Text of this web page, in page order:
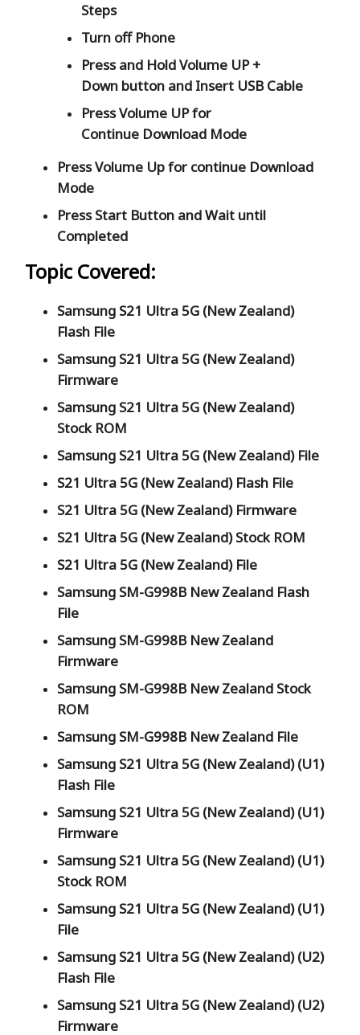
Steps
Turn off Phone
Press and HoldVolume UP +
Down button and Insert USB Cable
PressVolume UPfor
Continue Download Mode
PressVolume Upfor continue Download
Mode
PressStart Button and Wait until
Completed
Topic Covered:
Samsung S21 Ultra 5G (New Zealand)
Flash File
Samsung S21 Ultra 5G (New Zealand)
Firmware
Samsung S21 Ultra 5G (New Zealand)
Stock ROM
Samsung S21 Ultra 5G (New Zealand) File
S21 Ultra 5G (New Zealand) Flash File
S21 Ultra 5G (New Zealand) Firmware
S21 Ultra 5G (New Zealand) Stock ROM
S21 Ultra 5G (New Zealand) File
Samsung SM-G998B New Zealand Flash
File
Samsung SM-G998B New Zealand
Firmware
Samsung SM-G998B New Zealand Stock
ROM
Samsung SM-G998B New Zealand File
Samsung S21 Ultra 5G (New Zealand) (U1)
Flash File
Samsung S21 Ultra 5G (New Zealand) (U1)
Firmware
Samsung S21 Ultra 5G (New Zealand) (U1)
Stock ROM
Samsung S21 Ultra 5G (New Zealand) (U1)
File
Samsung S21 Ultra 5G (New Zealand) (U2)
Flash File
Samsung S21 Ultra 5G (New Zealand) (U2)
Firmware